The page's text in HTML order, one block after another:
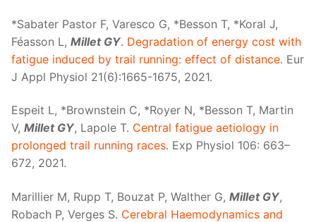
*Sabater Pastor F, Varesco G, *Besson T, *Koral J,
Féasson L, Millet GY. Degradation of energy cost with
fatigue induced by trail running: effect of distance. Eur
J Appl Physiol 21(6):1665-1675, 2021.
Espeit L, *Brownstein C, *Royer N, *Besson T, Martin
V, Millet GY, Lapole T. Central fatigue aetiology in
prolonged trail running races. Exp Physiol 106: 663–
672, 2021.
Marillier M, Rupp T, Bouzat P, Walther G, Millet GY,
Robach P, Verges S. Cerebral Haemodynamics and